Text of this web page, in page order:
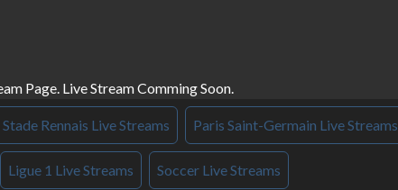
Page. Live Stream Comming Soon.
Rennais Live Streams Paris Saint-Germain Live Streams
Ligue 1 Live Streams Soccer Live Streams